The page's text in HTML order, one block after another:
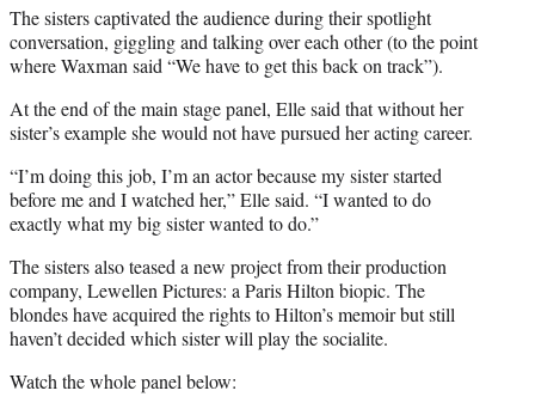
The sisters captivated the audience during their spotlight
conversation, giggling and talking over each other (to the point
where Waxman said “We have to get this back on track”).
At the end of the main stage panel, Elle said that without her
sister’s example she would not have pursued her acting career.
“I’m doing this job, I’m an actor because my sister started
before me and I watched her,” Elle said. “I wanted to do
exactly what my big sister wanted to do.”
The sisters also teased a new project from their production
company, Lewellen Pictures: a Paris Hilton biopic. The
blondes have acquired the rights to Hilton’s memoir but still
haven’t decided which sister will play the socialite.
Watch the whole panel below: